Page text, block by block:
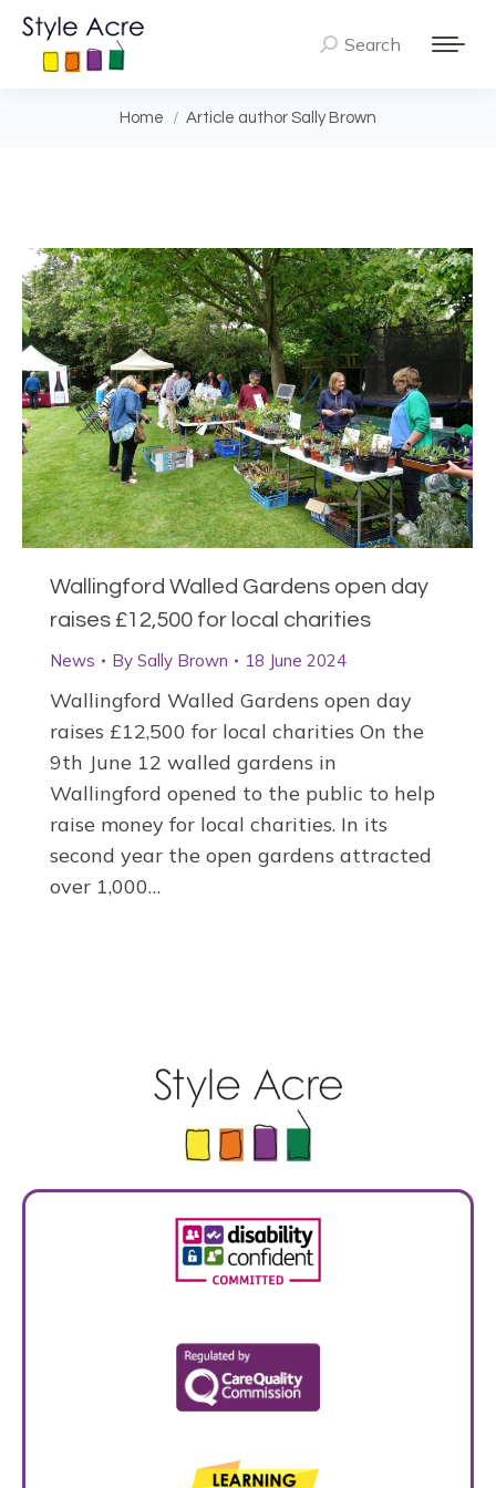
Search:
Search
You are here:
Home Article author Sally Brown
Wallingford Walled Gardens open day
raises £12,500 for local charities
News By Sally Brown 18 June 2024
Wallingford Walled Gardens open day
raises £12,500 for local charities On the
9th June 12 walled gardens in
Wallingford opened to the public to help
raise money for local charities. In its
second year the open gardens attracted
over 1,000…